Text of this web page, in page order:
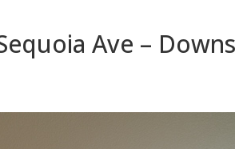
Ave –